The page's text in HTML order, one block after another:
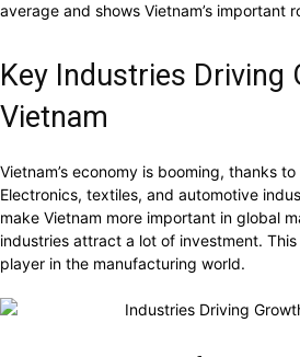
average and shows Vietnam’s important
Key Industries Driving
Vietnam
Vietnam’s economy is booming, thanks
Electronics, textiles, and automotive
make Vietnam more important in global
industries attract a lot of investment.
player in the manufacturing world.